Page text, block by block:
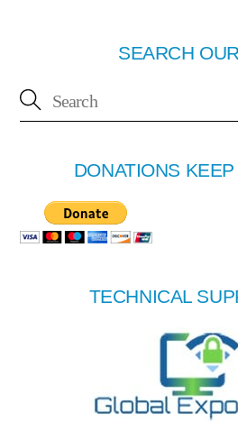
SEARCH
DONATIONS
TECHNICAL